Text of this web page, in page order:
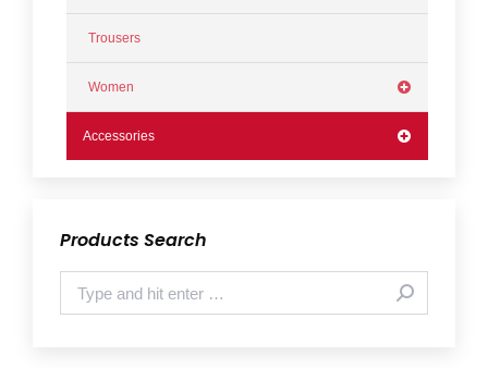
Trousers
Women
Accessories
Products Search
Search: